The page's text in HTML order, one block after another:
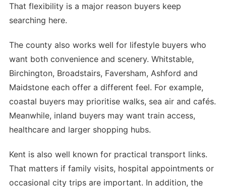
That flexibility is a major reason buyers keep
searching here.
The county also works well for lifestyle buyers who
want both convenience and scenery. Whitstable,
Birchington, Broadstairs, Faversham, Ashford and
Maidstone each offer a different feel. For example,
coastal buyers may prioritise walks, sea air and cafés.
Meanwhile, inland buyers may want train access,
healthcare and larger shopping hubs.
Kent is also well known for practical transport links.
That matters if family visits, hospital appointments or
occasional city trips are important. In addition, the